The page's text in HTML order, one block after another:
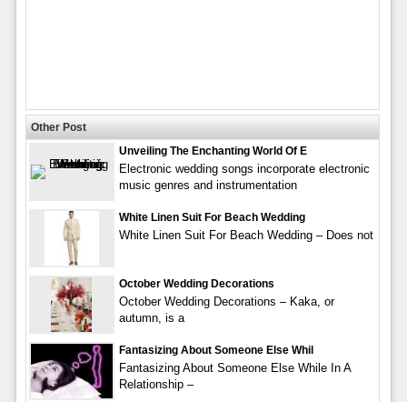
Other Post
Unveiling The Enchanting World Of E
Electronic wedding songs incorporate electronic
music genres and instrumentation
White Linen Suit For Beach Wedding
White Linen Suit For Beach Wedding – Does not
October Wedding Decorations
October Wedding Decorations – Kaka, or
autumn, is a
Fantasizing About Someone Else Whil
Fantasizing About Someone Else While In A
Relationship –